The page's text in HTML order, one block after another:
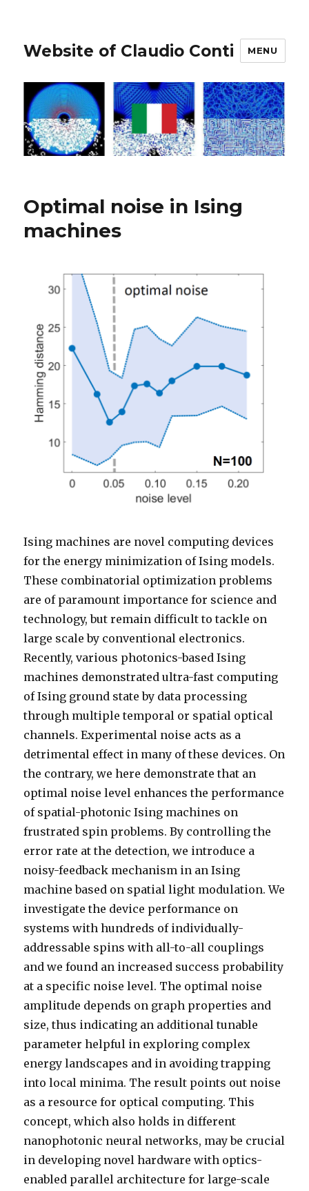
Website of Claudio Conti MENU
Optimal noise in Ising
machines
Ising machines are novel computing devices
for the energy minimization of Ising models.
These combinatorial optimization problems
are of paramount importance for science and
technology, but remain difficult to tackle on
large scale by conventional electronics.
Recently, various photonics-based Ising
machines demonstrated ultra-fast computing
of Ising ground state by data processing
through multiple temporal or spatial optical
channels. Experimental noise acts as a
detrimental effect in many of these devices. On
the contrary, we here demonstrate that an
optimal noise level enhances the performance
of spatial-photonic Ising machines on
frustrated spin problems. By controlling the
error rate at the detection, we introduce a
noisy-feedback mechanism in an Ising
machine based on spatial light modulation. We
investigate the device performance on
systems with hundreds of individually-
addressable spins with all-to-all couplings
and we found an increased success probability
at a specific noise level. The optimal noise
amplitude depends on graph properties and
size, thus indicating an additional tunable
parameter helpful in exploring complex
energy landscapes and in avoiding trapping
into local minima. The result points out noise
as a resource for optical computing. This
concept, which also holds in different
nanophotonic neural networks, may be crucial
in developing novel hardware with optics-
enabled parallel architecture for large-scale